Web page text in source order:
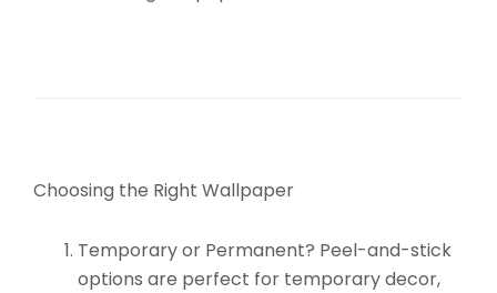
Choosing the Right Wallpaper
Temporary or Permanent? Peel-and-stick
options are perfect for temporary decor,